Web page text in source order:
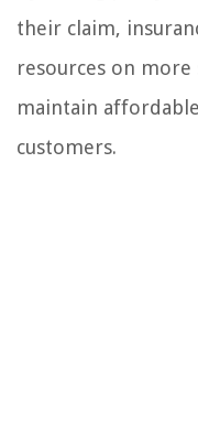
their claim,
resources on more
maintain
customers.